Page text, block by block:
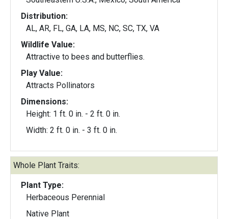
Distribution:
AL, AR, FL, GA, LA, MS, NC, SC, TX, VA
Wildlife Value:
Attractive to bees and butterflies.
Play Value:
Attracts Pollinators
Dimensions:
Height: 1 ft. 0 in. - 2 ft. 0 in.
Width: 2 ft. 0 in. - 3 ft. 0 in.
Whole Plant Traits:
Plant Type:
Herbaceous Perennial
Native Plant